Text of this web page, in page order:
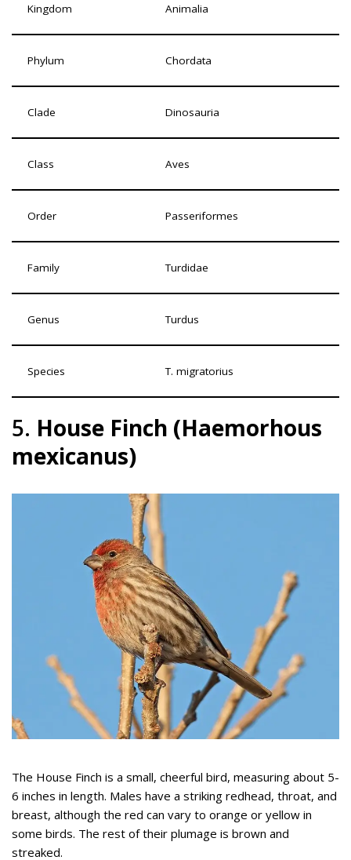
Kingdom Animalia
Phylum Chordata
Clade Dinosauria
Class Aves
Order Passeriformes
Family Turdidae
Genus Turdus
Species T. migratorius
5. House Finch (Haemorhous
mexicanus)
The House Finch is a small, cheerful bird, measuring about 5-
6 inches in length. Males have a striking redhead, throat, and
breast, although the red can vary to orange or yellow in
some birds. The rest of their plumage is brown and
streaked.